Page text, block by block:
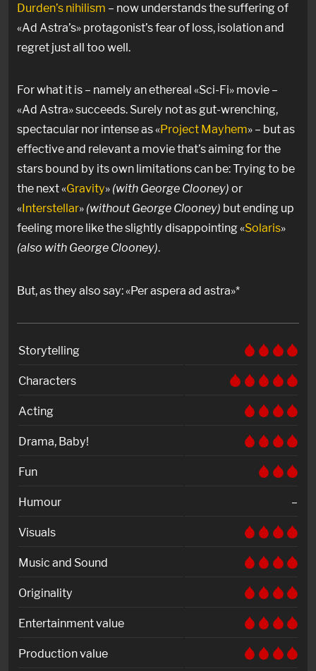
Durden’s nihilism – now understands the suffering of
«Ad Astra’s» protagonist’s fear of loss, isolation and
regret just all too well.
For what it is – namely an ethereal «Sci-Fi» movie –
«Ad Astra» succeeds. Surely not as gut-wrenching,
spectacular nor intense as «Project Mayhem» – but as
effective and relevant a movie that’s aiming for the
stars bound by its own limitations can be: Trying to be
the next «Gravity» (with George Clooney) or
«Interstellar» (without George Clooney) but ending up
feeling more like the slightly disappointing «Solaris»
(also with George Clooney).
But, as they also say: «Per aspera ad astra»*
Storytelling
Characters
Acting
Drama, Baby!
Fun
Humour –
Visuals
Music and Sound
Originality
Entertainment value
Production value